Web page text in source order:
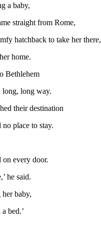
a baby,
straight from Rome,
hatchback to take her there,
home.
Bethlehem
long, long way.
their destination
place to stay.
on every door.
he said.
baby,
bed.’